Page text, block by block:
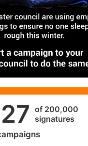
of 200,000
signatures